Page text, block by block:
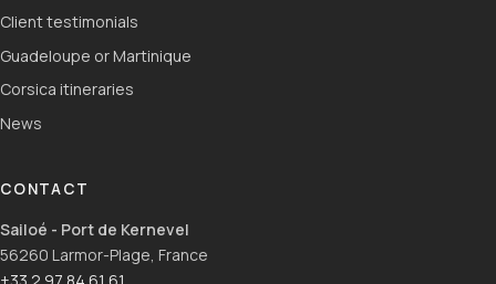
Client testimonials
Guadeloupe or Martinique
Corsica itineraries
News
CONTACT
Sailoé - Port de Kernevel
56260 Larmor-Plage, France